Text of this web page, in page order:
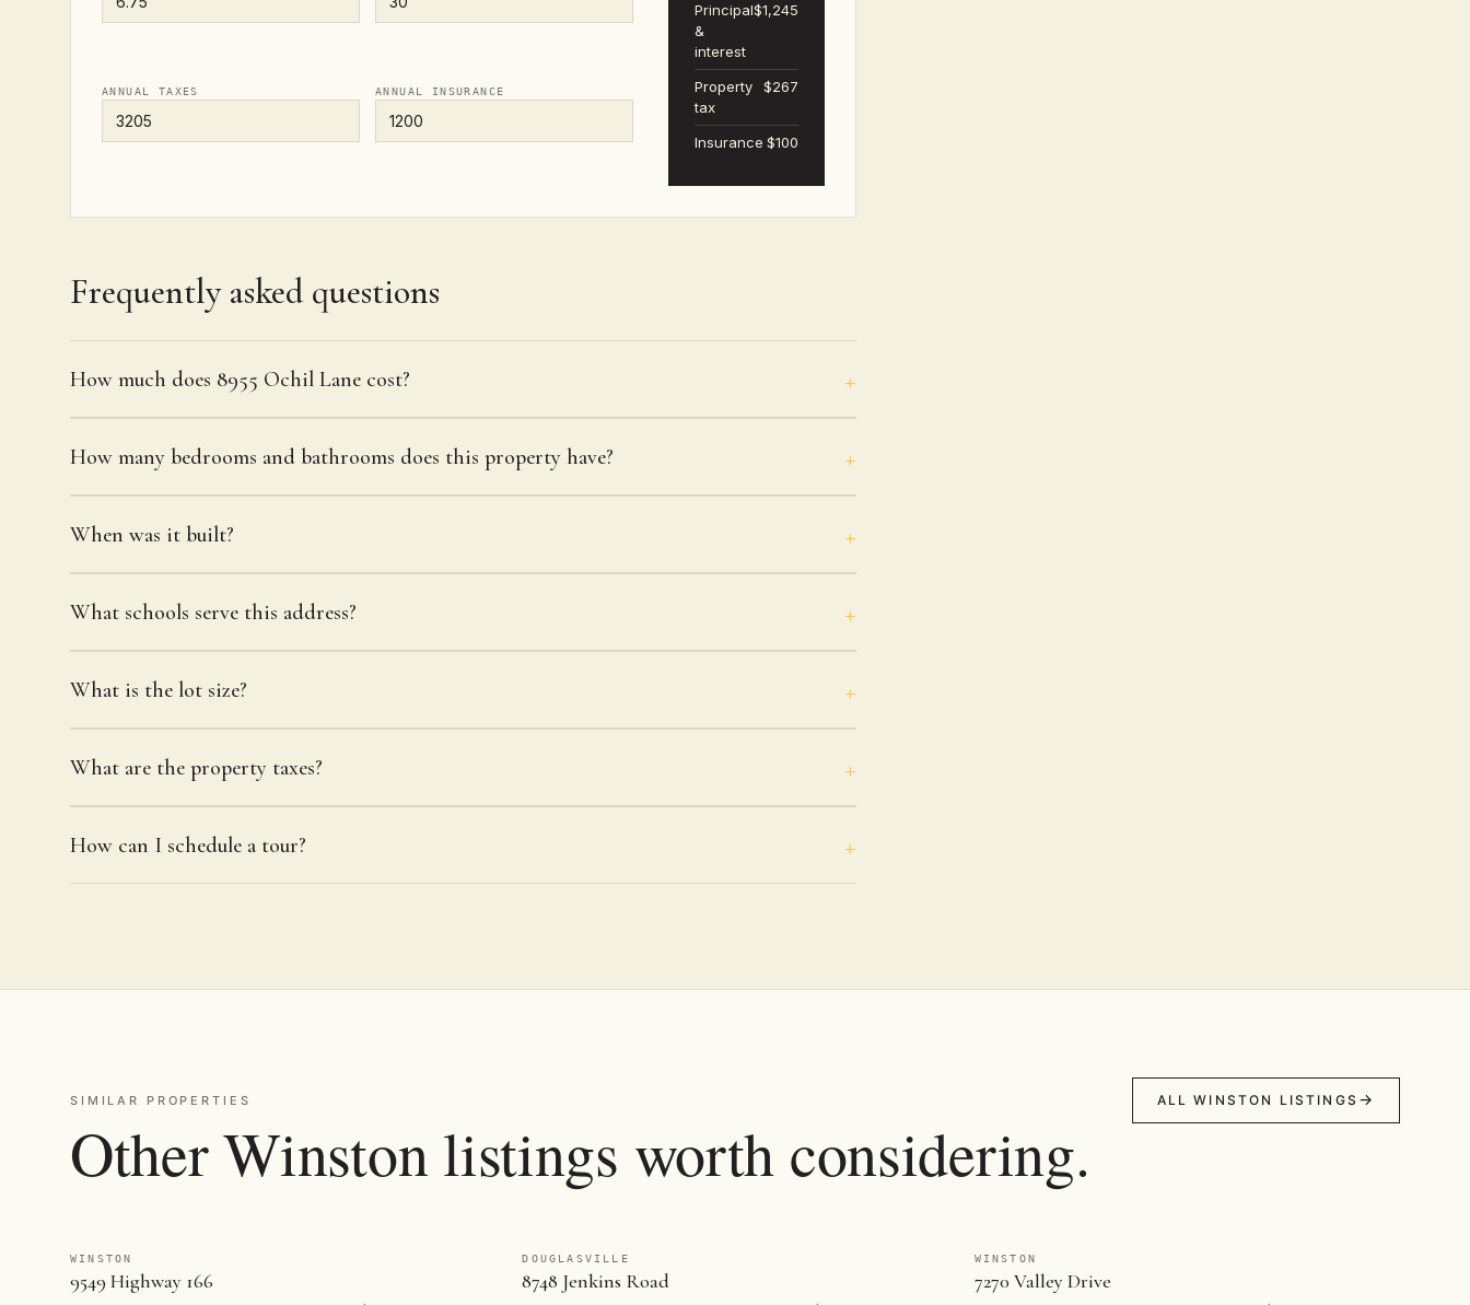
ANNUAL TAXES ANNUAL INSURANCE
Principal
&
interest
$1,245
Property
tax
$267
Insurance $100
Frequently asked questions
How much does 8955 Ochil Lane cost?
How many bedrooms and bathrooms does this property have?
When was it built?
What schools serve this address?
What is the lot size?
What are the property taxes?
How can I schedule a tour?
SIMILAR PROPERTIES
Other Winston listings worth considering.
ALL WINSTON LISTINGS
WINSTON
9549 Highway 166
DOUGLASVILLE
8748 Jenkins Road
WINSTON
7270 Valley Drive